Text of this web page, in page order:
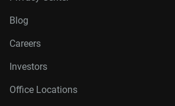
Blog
Careers
Investors
Office Locations